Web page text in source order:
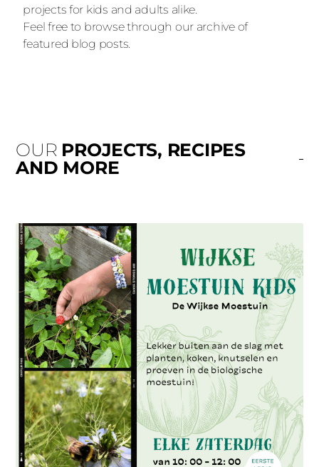
projects for kids and adults alike.
Feel free to browse through our archive of
featured blog posts.
OUR PROJECTS, RECIPES
AND MORE